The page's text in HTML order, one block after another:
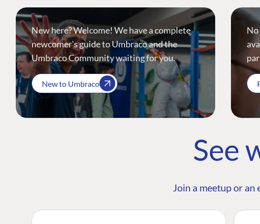
New here? Welcome! We have a complete
newcomer's guide to Umbraco and the
Umbraco Community waiting for you.
New to Umbraco
See
Join a meetup or an